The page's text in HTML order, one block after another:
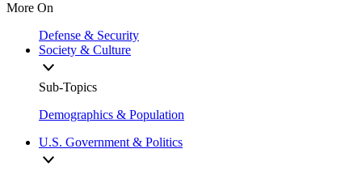
More On
Defense & Security
Society & Culture
Sub-Topics
Demographics & Population
U.S. Government & Politics